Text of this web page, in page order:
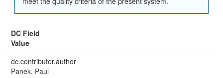
DC Field
Value
dc.contributor.author
Panek, Paul